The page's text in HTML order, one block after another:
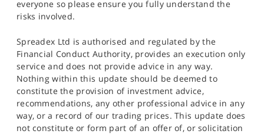
everyone so please ensure you fully understand the
risks involved.
Spreadex Ltd is authorised and regulated by the
Financial Conduct Authority, provides an execution only
service and does not provide advice in any way.
Nothing within this update should be deemed to
constitute the provision of investment advice,
recommendations, any other professional advice in any
way, or a record of our trading prices. This update does
not constitute or form part of an offer of, or solicitation